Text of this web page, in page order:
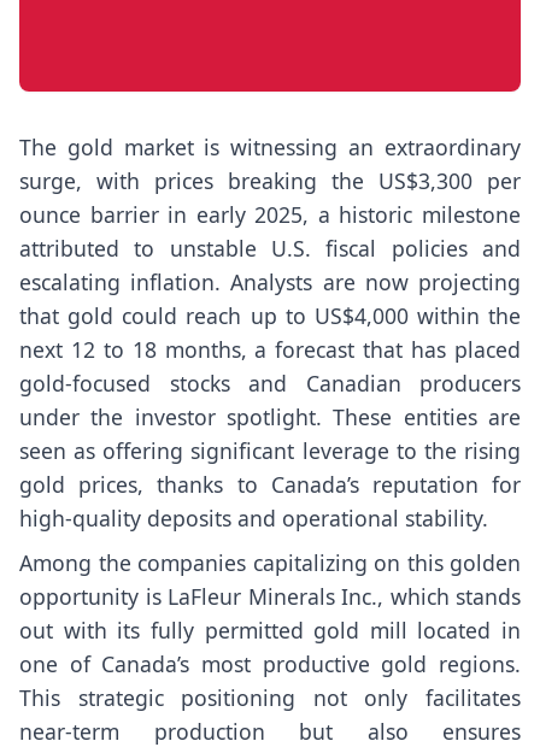
The gold market is witnessing an extraordinary
surge, with prices breaking the US$3,300 per
ounce barrier in early 2025, a historic milestone
attributed to unstable U.S. fiscal policies and
escalating inflation. Analysts are now projecting
that gold could reach up to US$4,000 within the
next 12 to 18 months, a forecast that has placed
gold-focused stocks and Canadian producers
under the investor spotlight. These entities are
seen as offering significant leverage to the rising
gold prices, thanks to Canada’s reputation for
high-quality deposits and operational stability.
Among the companies capitalizing on this golden
opportunity is LaFleur Minerals Inc., which stands
out with its fully permitted gold mill located in
one of Canada’s most productive gold regions.
This strategic positioning not only facilitates
near-term production but also ensures